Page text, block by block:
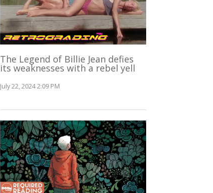
The Legend of Billie Jean defies
its weaknesses with a rebel yell
July 22, 2024 2:09 PM